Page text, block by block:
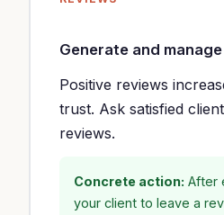
Generate and
Positive reviews
trust. Ask satisfied
reviews.
Concrete action: After
your client to leave a